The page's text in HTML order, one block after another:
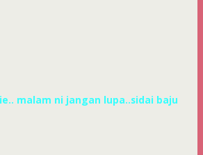
malam ni jangan lupa..sidai baju